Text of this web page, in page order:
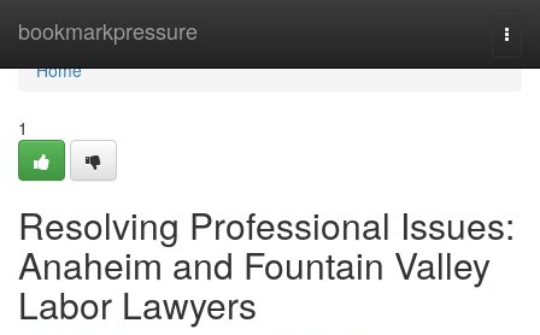
bookmarkpressure
Home
Home
1
Resolving Professional Issues:
Anaheim and Fountain Valley
Labor Lawyers